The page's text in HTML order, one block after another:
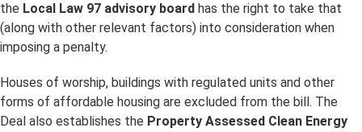
the Local Law 97 advisory board has the right to take that
(along with other relevant factors) into consideration when
imposing a penalty.
Houses of worship, buildings with regulated units and other
forms of affordable housing are excluded from the bill. The
Deal also establishes the Property Assessed Clean Energy